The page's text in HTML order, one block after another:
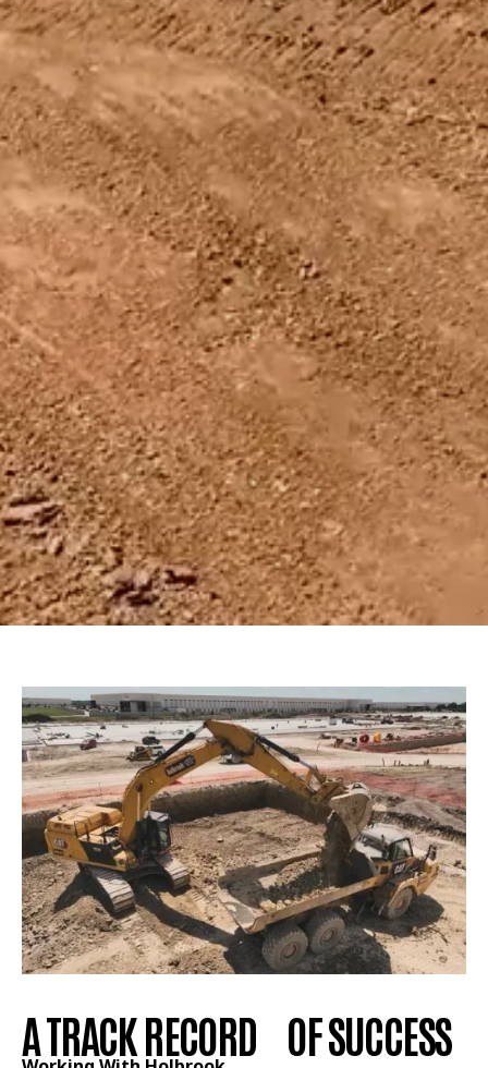
A TRACK RECORD OF SUCCESS